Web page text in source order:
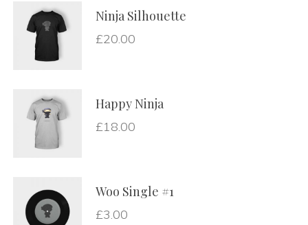
Ninja Silhouette
£20.00
Happy Ninja
£18.00
Woo Single #1
£3.00